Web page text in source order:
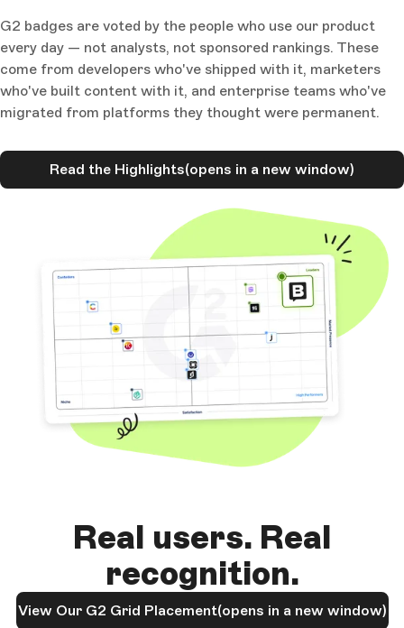
G2 badges are voted by the people who use our product
every day — not analysts, not sponsored rankings. These
come from developers who've shipped with it, marketers
who've built content with it, and enterprise teams who've
migrated from platforms they thought were permanent.
Read the Highlights(opens in a new window)
Real users. Real
recognition.
View Our G2 Grid Placement(opens in a new window)